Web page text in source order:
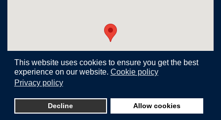
This website uses cookies to ensure you get the best
experience on our website. Cookie policy
Privacy policy
Decline Allow cookies
Realization and development byJoomlapartner internet agency